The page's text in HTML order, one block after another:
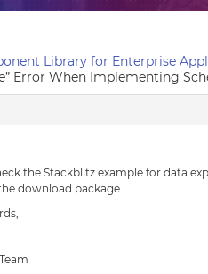
Library for Enterprise
Error When Implementing
the Stackblitz example for data
download package.